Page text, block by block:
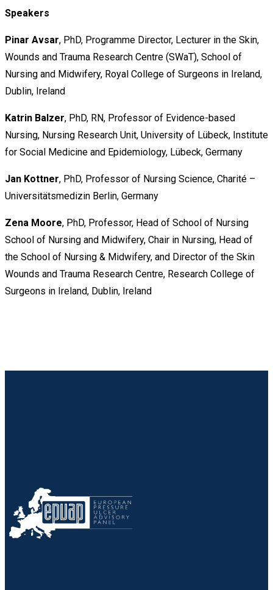
Speakers
Pinar Avsar, PhD, Programme Director, Lecturer in the Skin,
Wounds and Trauma Research Centre (SWaT), School of
Nursing and Midwifery, Royal College of Surgeons in Ireland,
Dublin, Ireland
Katrin Balzer, PhD, RN, Professor of Evidence-based
Nursing, Nursing Research Unit, University of Lübeck, Institute
for Social Medicine and Epidemiology, Lübeck, Germany
Jan Kottner, PhD, Professor of Nursing Science, Charité –
Universitätsmedizin Berlin, Germany
Zena Moore, PhD, Professor, Head of School of Nursing
School of Nursing and Midwifery, Chair in Nursing, Head of
the School of Nursing & Midwifery, and Director of the Skin
Wounds and Trauma Research Centre, Research College of
Surgeons in Ireland, Dublin, Ireland